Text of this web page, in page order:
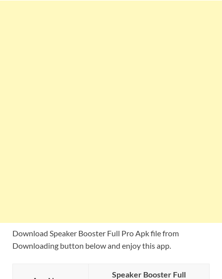
Download Speaker Booster Full Pro Apk file from
Downloading button below and enjoy this app.
Speaker Booster Full